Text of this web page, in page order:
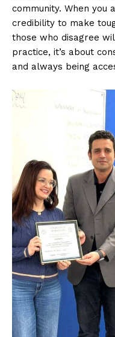
community. When you
credibility to make
those who disagree
practice, it’s about
and always being